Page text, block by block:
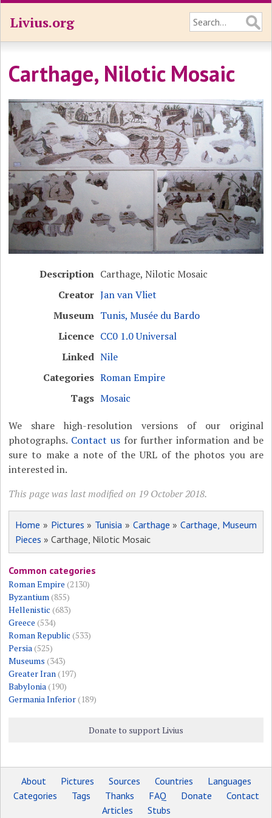
Livius.org
Carthage, Nilotic Mosaic
Description Carthage, Nilotic Mosaic
Creator Jan van Vliet
Museum Tunis, Musée du Bardo
Licence CC0 1.0 Universal
Linked Nile
Categories Roman Empire
Tags Mosaic
We share high-resolution versions of our original
photographs. Contact usfor further information and be
sure to make a note of the URL of the photos you are
interested in.
This page was last modified on 19 October 2018.
Home » Pictures » Tunisia » Carthage » Carthage, Museum
Pieces » Carthage, Nilotic Mosaic
Common categories
Roman Empire (2130)
Byzantium (855)
Hellenistic (683)
Greece (534)
Roman Republic (533)
Persia (525)
Museums (343)
Greater Iran (197)
Babylonia (190)
Germania Inferior(189)
Donate to support Livius
About Pictures Sources Countries
Languages
Categories
Tags Thanks FAQ Donate
Contact
Articles
Stubs